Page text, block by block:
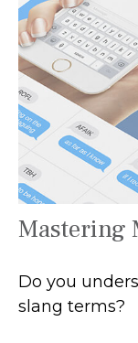
Mastering
Do you
slang terms?